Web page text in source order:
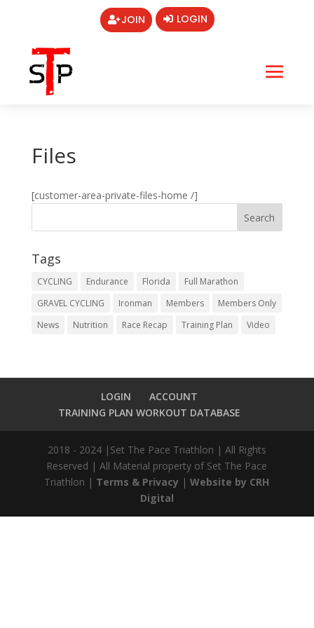
JOIN LOGIN
Files
[customer-area-private-files-home /]
Tags
CYCLING Endurance Florida
Full Marathon
GRAVEL CYCLING
Ironman Members
Members Only
News
Nutrition Race Recap Training Plan Video
LOGIN
ACCOUNT
TRAINING PLAN WORKOUT DATABASE
2018 - 2024 |Set The Pace Triathlon | All Rights
Reserved | All Material property of Set The Pace
Triathlon | Terms & Privacy |Website by CRH
Digital